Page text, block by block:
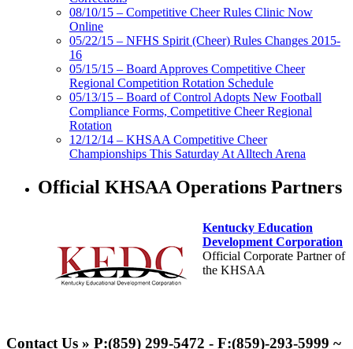
08/10/15 – Competitive Cheer Rules Clinic Now
Online
05/22/15 – NFHS Spirit (Cheer) Rules Changes 2015-
16
05/15/15 – Board Approves Competitive Cheer
Regional Competition Rotation Schedule
05/13/15 – Board of Control Adopts New Football
Compliance Forms, Competitive Cheer Regional
Rotation
12/12/14 – KHSAA Competitive Cheer
Championships This Saturday At Alltech Arena
Official KHSAA Operations Partners
Kentucky Education
Development Corporation
Official Corporate Partner of
the KHSAA
Jeep Ram
Contact Us » P:(859) 299-5472 - F:(859)-293-5999 ~